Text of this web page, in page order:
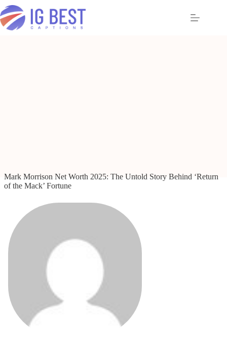
Skip
to
content
Mark Morrison Net Worth 2025: The Untold Story Behind ‘Return
of the Mack’ Fortune